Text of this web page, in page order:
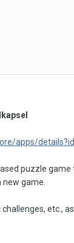
apps/
puzzle
game.
etc.,